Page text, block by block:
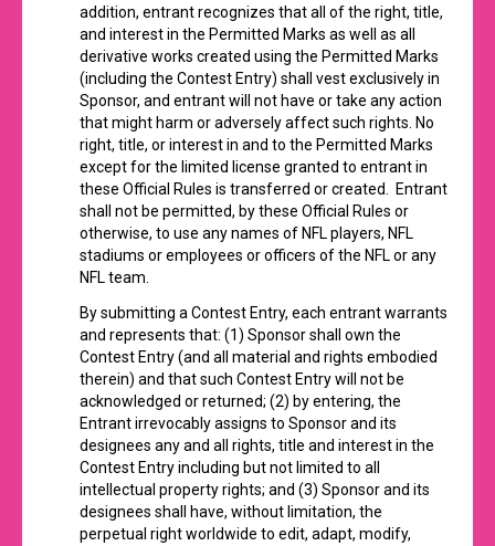
addition, entrant recognizes that all of the right, title,
and interest in the Permitted Marks as well as all
derivative works created using the Permitted Marks
(including the Contest Entry) shall vest exclusively in
Sponsor, and entrant will not have or take any action
that might harm or adversely affect such rights. No
right, title, or interest in and to the Permitted Marks
except for the limited license granted to entrant in
these Official Rules is transferred or created. Entrant
shall not be permitted, by these Official Rules or
otherwise, to use any names of NFL players, NFL
stadiums or employees or officers of the NFL or any
NFL team.
By submitting a Contest Entry, each entrant warrants
and represents that: (1) Sponsor shall own the
Contest Entry (and all material and rights embodied
therein) and that such Contest Entry will not be
acknowledged or returned; (2) by entering, the
Entrant irrevocably assigns to Sponsor and its
designees any and all rights, title and interest in the
Contest Entry including but not limited to all
intellectual property rights; and (3) Sponsor and its
designees shall have, without limitation, the
perpetual right worldwide to edit, adapt, modify,